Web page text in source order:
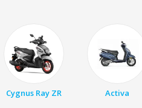
Cygnus Ray ZR Activa